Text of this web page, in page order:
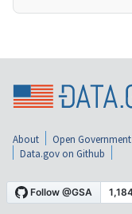
About Open Government
Data.gov on Github